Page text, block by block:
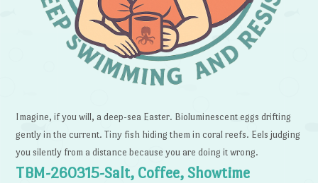
Imagine, if you will, a deep-sea Easter. Bioluminescent eggs drifting
gently in the current. Tiny fish hiding them in coral reefs. Eels judging
you silently from a distance because you are doing it wrong.
TBM-260315-Salt, Coffee, Showtime